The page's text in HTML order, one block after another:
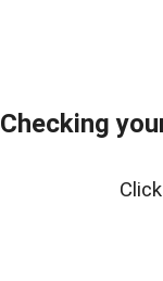
Checking
Click